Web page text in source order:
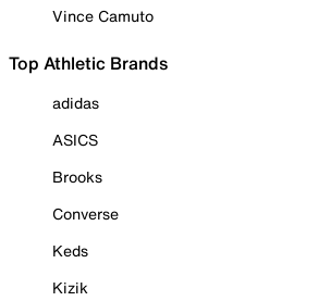
Vince Camuto
Top Athletic Brands
adidas
ASICS
Brooks
Converse
Keds
Kizik